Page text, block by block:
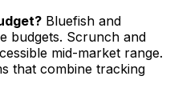
Bluefish and
budgets. Scrunch and
mid-market range.
that combine tracking